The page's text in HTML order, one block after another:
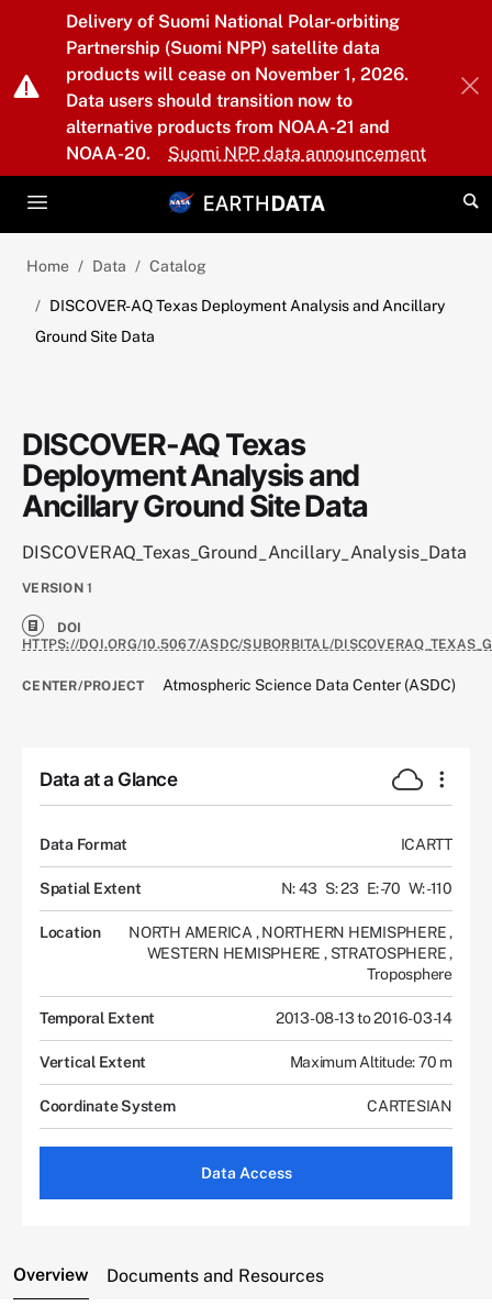
Skip to main content
Delivery of Suomi National Polar-orbiting
Partnership (Suomi NPP) satellite data
products will cease on November 1, 2026.
Data users should transition now to
alternative products from NOAA-21 and
NOAA-20.
Suomi NPP data announcement
Home Data Catalog
DISCOVER-AQ Texas Deployment Analysis and Ancillary
Ground Site Data
DISCOVER-AQ Texas
Deployment Analysis and
Ancillary Ground Site Data
DISCOVERAQ_Texas_Ground_Ancillary_Analysis_Data
VERSION 1
DOI
HTTPS://DOI.ORG/10.5067/ASDC/SUBORBITAL/
CENTER/PROJECT Atmospheric Science Data Center (ASDC)
Data at a Glance
Data Format ICARTT
Spatial Extent N: 43 S: 23 E: -70 W: -110
Location NORTH AMERICA , NORTHERN HEMISPHERE,
WESTERN HEMISPHERE , STRATOSPHERE,
Troposphere
Temporal Extent 2013-08-13 to 2016-03-14
Vertical Extent Maximum Altitude: 70 m
Coordinate System CARTESIAN
Data Access
Overview Documents and Resources